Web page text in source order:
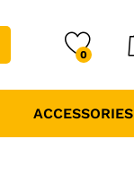
0
ACCESSORIES